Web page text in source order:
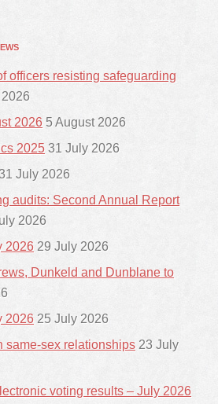
officers resisting safeguarding
2026 5 August 2026
2025 31 July 2026
July 2026
audits: Second Annual Report
2026
2026 29 July 2026
Dunkeld and Dunblane to
2026 25 July 2026
same-sex relationships 23 July
voting results – July 2026